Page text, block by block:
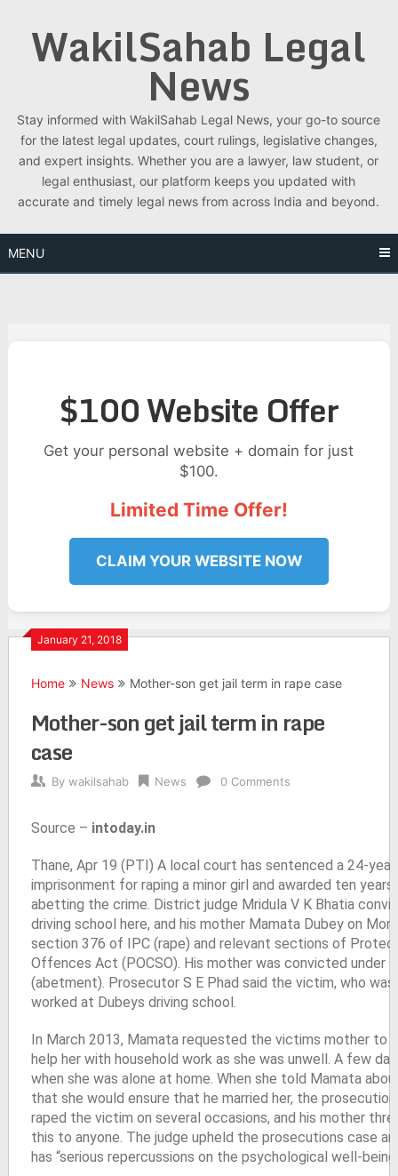
contentWakilSahab Legal
News
Stay informed with WakilSahab Legal News, your go-to source
for the latest legal updates, court rulings, legislative changes,
and expert insights. Whether you are a lawyer, law student, or
legal enthusiast, our platform keeps you updated with
accurate and timely legal news from across India and beyond.
MENU
$100 Website Offer
Get your personal website + domain for just
$100.
Limited Time Offer!
CLAIM YOUR WEBSITE NOW
January 21, 2018
Home News Mother-son get jail term in rape case
Mother-son get jail term in rape
case
By wakilsahab News 0 Comments
Source – intoday.in
Thane, Apr 19 (PTI) A local court has sentenced a 24-
imprisonment for raping a minor girl and awarded ten
abetting the crime. District judge Mridula V K Bhatia
driving school here, and his mother Mamata Dubey on
section 376 of IPC (rape) and relevant sections of
Offences Act (POCSO). His mother was convicted under
(abetment). Prosecutor S E Phad said the victim, who
worked at Dubeys driving school.
In March 2013, Mamata requested the victims mother to
help her with household work as she was unwell. A few
when she was alone at home. When she told Mamata
that she would ensure that he married her, the
raped the victim on several occasions, and his mother
this to anyone. The judge upheld the prosecutions case
has “serious repercussions on the psychological well-